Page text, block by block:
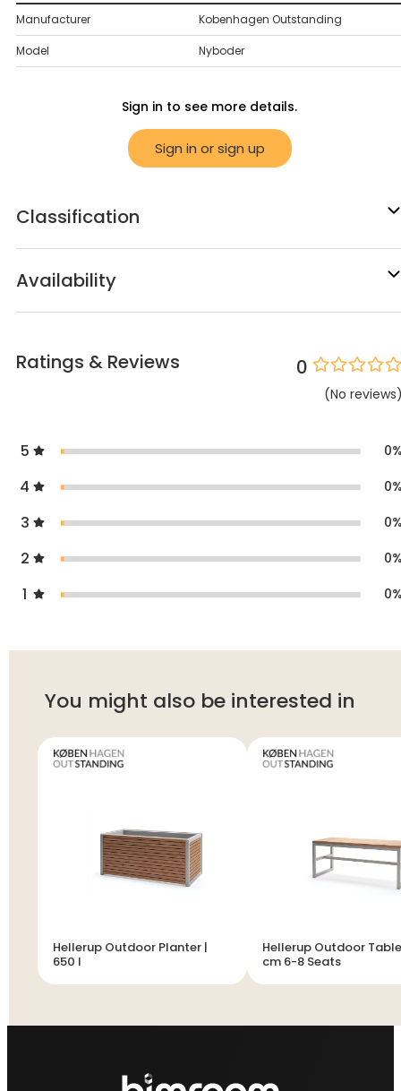
Manufacturer Kobenhagen Outstanding
Model Nyboder
Sign in to see more details.
Sign in or sign up
Classification
Availability
Ratings & Reviews 0
(No reviews
5 0
4 0
3 0
2 0
1 0
You might also be interested in
Hellerup Outdoor Planter |
650 l
Hellerup Outdoor
cm 6-8 Seats